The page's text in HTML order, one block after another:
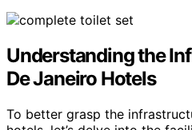
Understanding the
De Janeiro Hotels
To better grasp the